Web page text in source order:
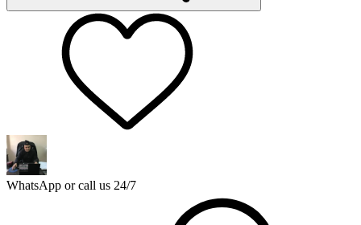
WhatsApp or call us 24/7